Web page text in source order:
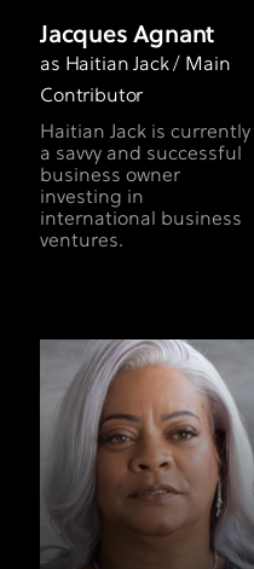
Jacques Agnant
as Haitian Jack / Main
Contributor
Haitian Jack is currently
a savvy and successful
business owner
investing in
international business
ventures.